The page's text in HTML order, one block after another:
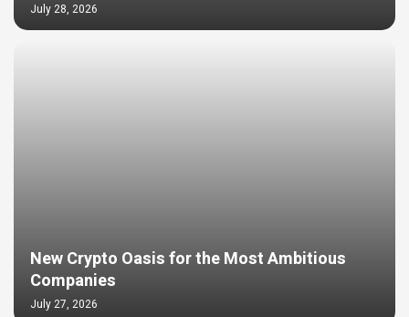
July 28, 2026
New Crypto Oasis for the Most Ambitious
Companies
July 27, 2026